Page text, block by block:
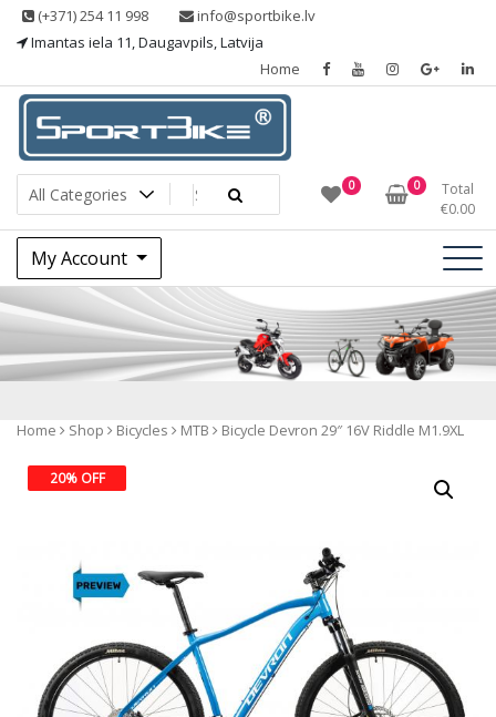
Skip (+371) 254 11 998
info@sportbike.lv
Imantas iela 11, Daugavpils, Latvija
Home
Sportbike
Sporting goods 0 0
Total
€0.00
My Account
Shop
Home Shop Bicycles MTB Bicycle Devron 29″ 16V Riddle M1.9XL
20% OFF